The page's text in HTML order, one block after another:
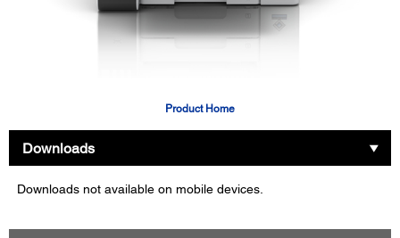
Product Home
Downloads
Downloads not available on mobile devices.